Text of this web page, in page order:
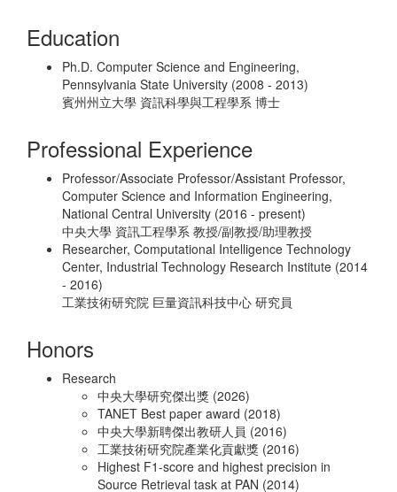
Education
Ph.D. Computer Science and Engineering,
Pennsylvania State University (2008 - 2013)
賓州州立大學 資訊科學與工程學系 博士
Professional Experience
Professor/Associate Professor/Assistant Professor,
Computer Science and Information Engineering,
National Central University (2016 - present)
中央大學 資訊工程學系 教授/副教授/助理教授
Researcher, Computational Intelligence Technology
Center, Industrial Technology Research Institute (2014
- 2016)
工業技術研究院 巨量資訊科技中心 研究員
Honors
Research
中央大學研究傑出獎 (2026)
TANET Best paper award (2018)
中央大學新聘傑出教研人員 (2016)
工業技術研究院產業化貢獻獎 (2016)
Highest F1-score and highest precision in
Source Retrieval task at PAN (2014)